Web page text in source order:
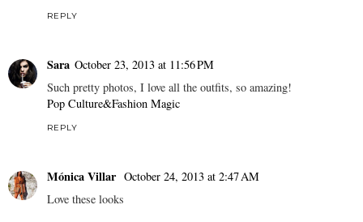
REPLY
Sara October 23, 2013 at 11:56 PM
Such pretty photos, I love all the outfits, so amazing!
Pop Culture&Fashion Magic
REPLY
Mónica Villar October 24, 2013 at 2:47 AM
Love these looks